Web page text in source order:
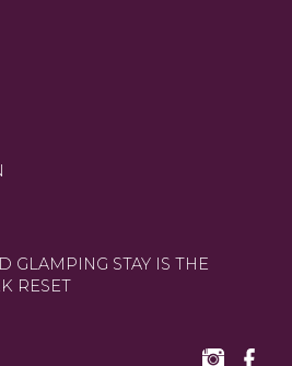
GLAMPING STAY IS THE
RESET